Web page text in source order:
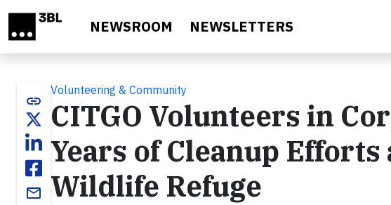
NEWSROOM NEWSLETTERS
link
email
Volunteering & Community
CITGO Volunteers in
Years of Cleanup Efforts
Wildlife Refuge